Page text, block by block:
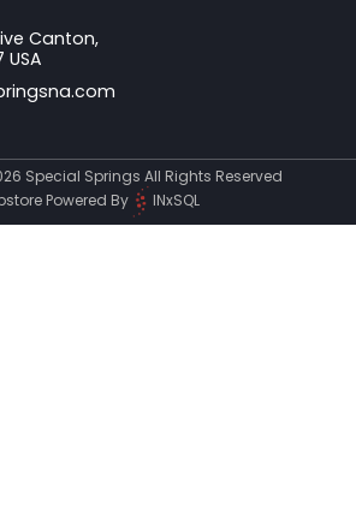
Canton,
Special Springs All Rights Reserved
Powered By
INxSQL